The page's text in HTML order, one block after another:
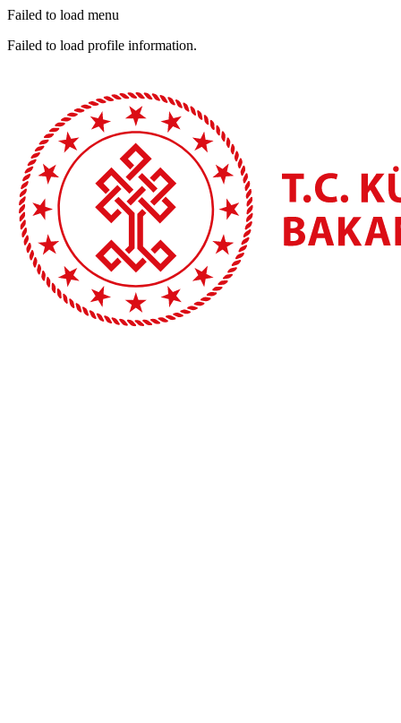
Failed to load menu
Failed to load profile information.